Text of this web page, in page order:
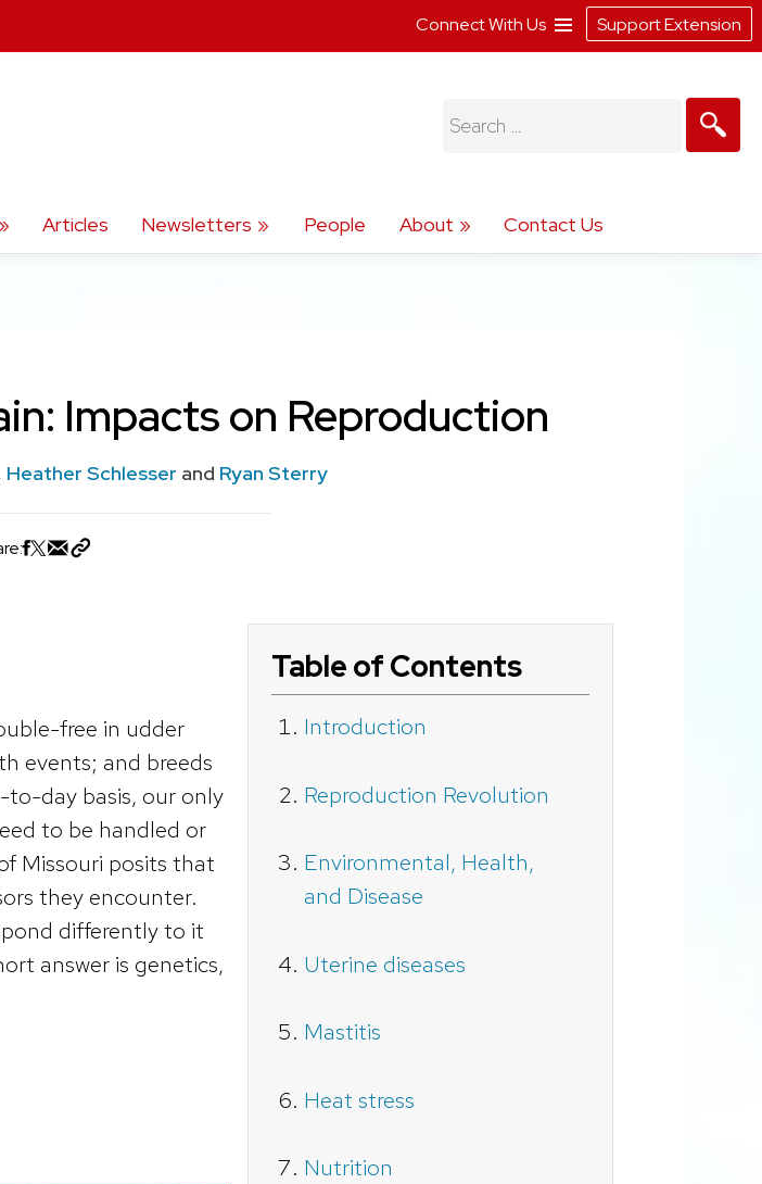
Articles Newsletters People About Contact Us
Search
Impacts on Reproduction
Heather Schlesser and Ryan Sterry
free in udder
events; and breeds
to-day basis, our only
to be handled or
Missouri posits that
they encounter.
differently to it
answer is genetics,
Table of Contents
Introduction
Reproduction Revolution
Environmental, Health,
and Disease
Uterine diseases
Mastitis
Heat stress
Nutrition
Connect With Us Support Extension